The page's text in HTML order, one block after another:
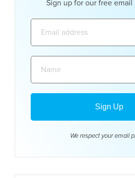
Sign up for our free email
We respect your email